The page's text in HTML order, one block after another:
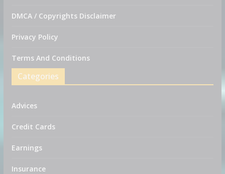
DMCA / Copyrights Disclaimer
Privacy Policy
Terms And Conditions
Categories
Advices
Credit Cards
Earnings
Insurance